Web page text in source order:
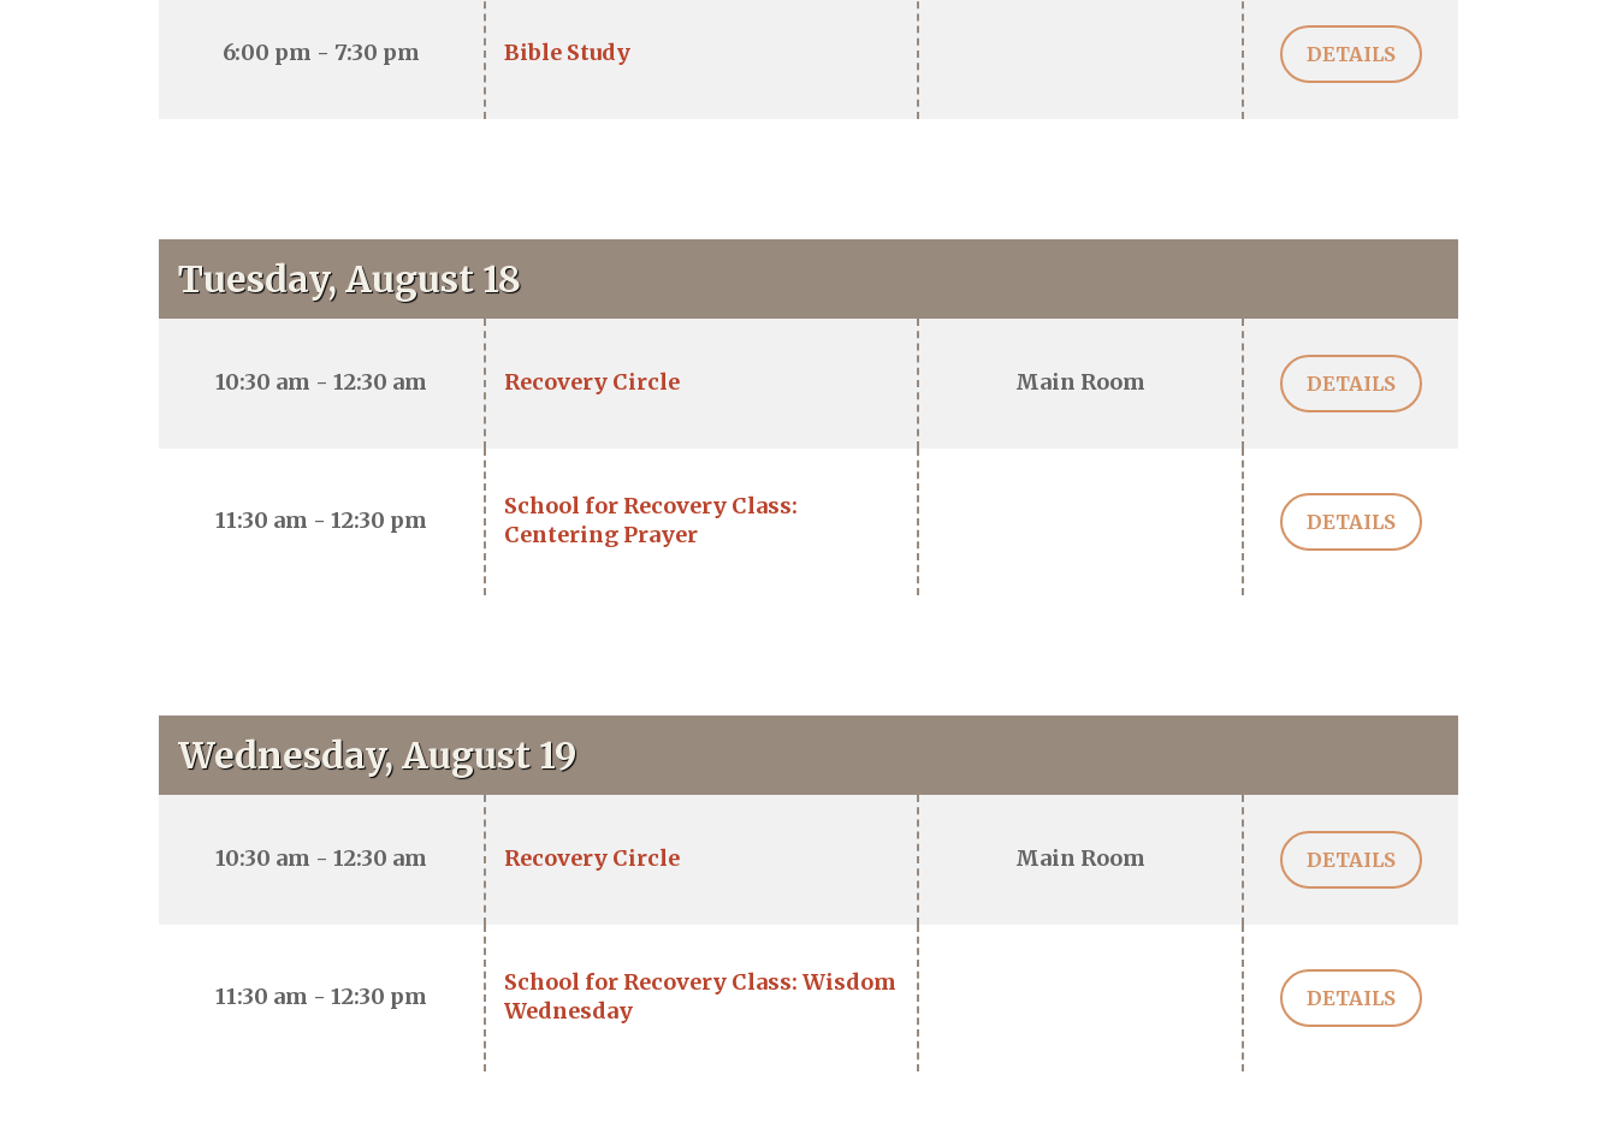
6:00 pm - 7:30 pm Bible Study DETAILS
Tuesday, August 18
10:30 am - 12:30 am Recovery Circle Main Room DETAILS
11:30 am - 12:30 pm
School for Recovery Class:
Centering Prayer
DETAILS
Wednesday, August 19
10:30 am - 12:30 am Recovery Circle Main Room DETAILS
11:30 am - 12:30 pm
School for Recovery Class: Wisdom
Wednesday
DETAILS